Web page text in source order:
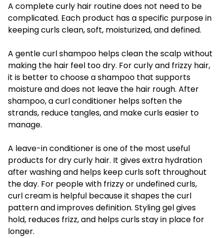
A complete curly hair routine does not need to be
complicated. Each product has a specific purpose in
keeping curls clean, soft, moisturized, and defined.
A gentle curl shampoo helps clean the scalp without
making the hair feel too dry. For curly and frizzy hair,
it is better to choose a shampoo that supports
moisture and does not leave the hair rough. After
shampoo, a curl conditioner helps soften the
strands, reduce tangles, and make curls easier to
manage.
A leave-in conditioner is one of the most useful
products for dry curly hair. It gives extra hydration
after washing and helps keep curls soft throughout
the day. For people with frizzy or undefined curls,
curl cream is helpful because it shapes the curl
pattern and improves definition. Styling gel gives
hold, reduces frizz, and helps curls stay in place for
longer.